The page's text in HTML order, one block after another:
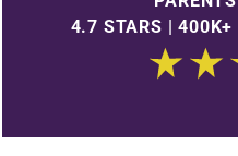
4.7 STARS | 400K+